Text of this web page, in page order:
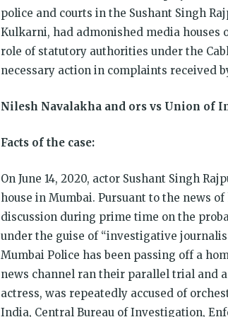
police and courts in the Sushant Singh
Kulkarni, had admonished media
role of statutory authorities under the
necessary action in complaints received
Nilesh Navalakha and ors vs Union of
Facts of the case:
On June 14, 2020, actor Sushant Singh
house in Mumbai. Pursuant to the news
discussion during prime time on the
under the guise of “investigative
Mumbai Police has been passing off a
news channel ran their parallel trial and
actress, was repeatedly accused of
India, Central Bureau of Investigation,